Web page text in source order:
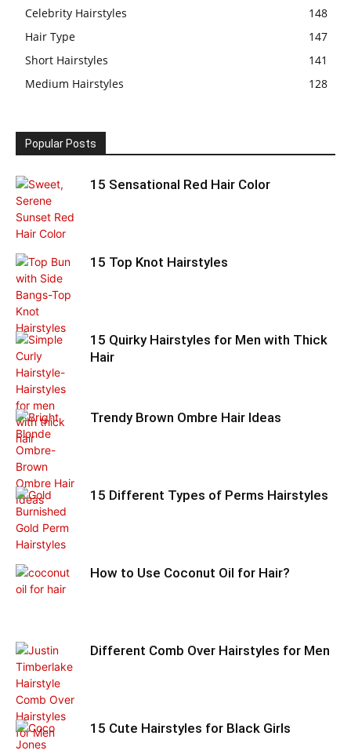
Celebrity Hairstyles
148
Hair Type
147
Short Hairstyles
141
Medium Hairstyles
128
Popular Posts
15 Sensational Red Hair Color
15 Top Knot Hairstyles
15 Quirky Hairstyles for Men with Thick
Hair
Trendy Brown Ombre Hair Ideas
15 Different Types of Perms Hairstyles
How to Use Coconut Oil for Hair?
Different Comb Over Hairstyles for Men
15 Cute Hairstyles for Black Girls